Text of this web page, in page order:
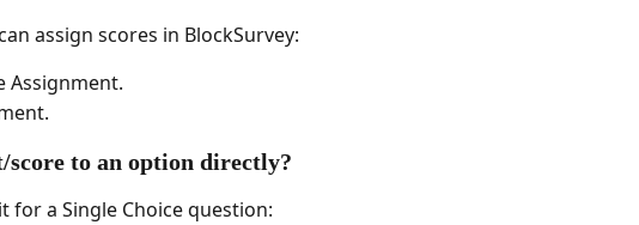
assign scores in BlockSurvey:
Assignment.
score to an option directly?
for a Single Choice question: